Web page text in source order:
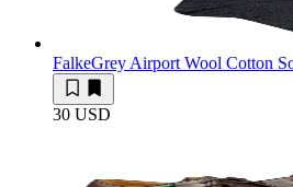
FalkeGrey Airport Wool Cotton
30 USD